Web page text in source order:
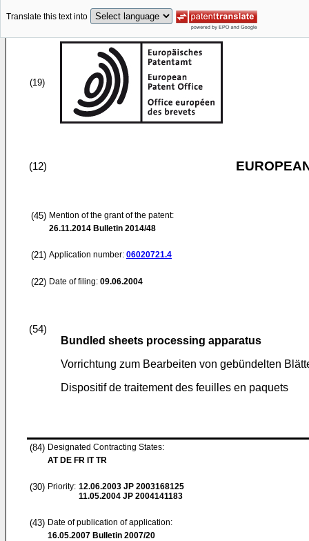
Translate this text into
(19)
(12)
(45) Mention of the grant of the patent:
26.11.2014 Bulletin 2014/48
(21) Application number: 06020721.4
(22) Date of filing: 09.06.2004
(54)
Bundled sheets processing apparatus
Vorrichtung zum Bearbeiten von gebündelten
Dispositif de traitement des feuilles en paquets
(84) Designated Contracting States:
AT DE FR IT TR
(30) Priority: 12.06.2003 JP 2003168125
11.05.2004 JP 2004141183
(43) Date of publication of application:
16.05.2007 Bulletin 2007/20